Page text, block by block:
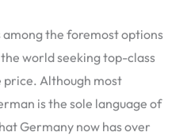
the foremost options
world seeking top-class
price. Although most
is the sole language of
Germany now has over